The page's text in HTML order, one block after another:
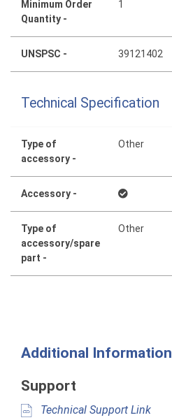
Minimum Order
Quantity -
1
UNSPSC - 39121402
Technical Specification
Type of
accessory -
Other
Accessory -
Type of
accessory/spare
part -
Other
Additional Information
Support
Technical Support Link